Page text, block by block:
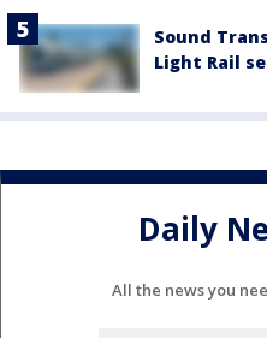
Sound
Light Rail
Daily
All the news you